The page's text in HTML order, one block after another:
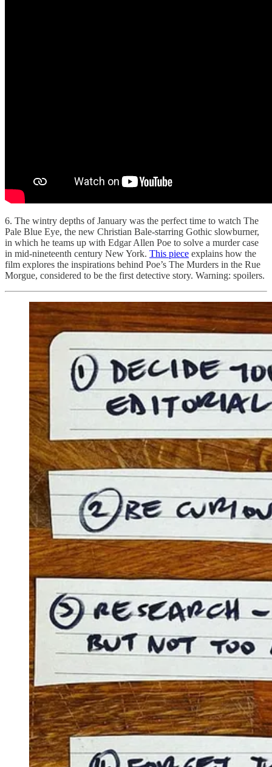
6. The wintry depths of January was the perfect time to watch The
Pale Blue Eye, the new Christian Bale-starring Gothic slowburner,
in which he teams up with Edgar Allen Poe to solve a murder case
in mid-nineteenth century New York. This piece explains how the
film explores the inspirations behind Poe’s The Murders in the Rue
Morgue, considered to be the first detective story. Warning: spoilers.